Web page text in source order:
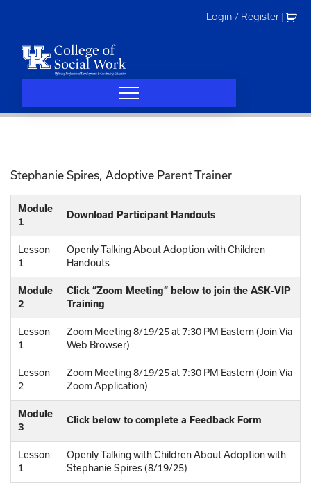
Login / Register
Stephanie Spires, Adoptive Parent Trainer
Module
1
Download Participant Handouts
Lesson
1
Openly Talking About Adoption with Children
Handouts
Module
2
Click “Zoom Meeting” below to join the ASK-VIP
Training
Lesson
1
Zoom Meeting 8/19/25 at 7:30 PM Eastern (Join Via
Web Browser)
Lesson
2
Zoom Meeting 8/19/25 at 7:30 PM Eastern (Join Via
Zoom Application)
Module
3
Click below to complete a Feedback Form
Lesson
1
Openly Talking with Children About Adoption with
Stephanie Spires (8/19/25)